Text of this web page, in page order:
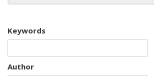
Keywords
Author